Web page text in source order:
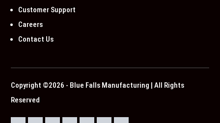
Customer Support
Careers
Contact Us
Copyright ©2026 - Blue Falls Manufacturing | All Rights
Reserved